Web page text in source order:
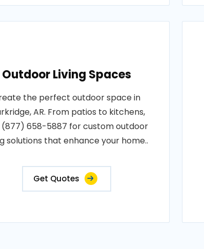
Outdoor Living Spaces
the perfect outdoor space in
AR. From patios to kitchens,
658-5887 for custom outdoor
solutions that enhance your home..
Get Quotes